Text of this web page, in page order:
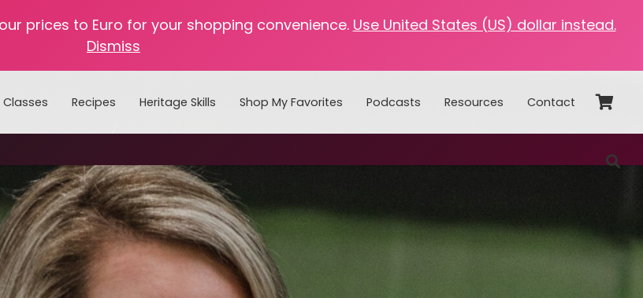
prices to Euro for your shopping convenience. Use United States (US) dollar instead.
Dismiss
Classes Recipes Heritage Skills Shop My Favorites Podcasts Resources Contact